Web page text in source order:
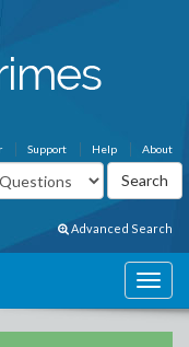
About
Help
Support
Advanced Search